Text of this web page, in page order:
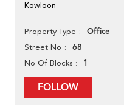
Kowloon
Property Type Office
Street No 68
No Of Blocks 1
FOLLOW